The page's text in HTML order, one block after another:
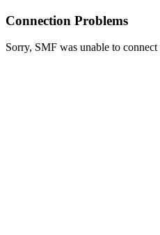
Connection Problems
Sorry, SMF was unable to